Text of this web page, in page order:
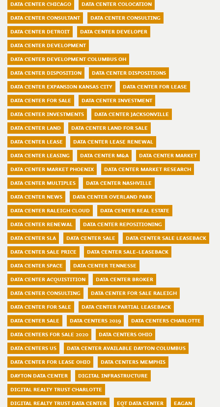
DATA CENTER CHICAGO
DATA CENTER COLOCATION
DATA CENTER CONSULTANT
DATA CENTER CONSULTING
DATA CENTER DETROIT
DATA CENTER DEVELOPER
DATA CENTER DEVELOPMENT
DATA CENTER DEVELOPMENT COLUMBUS OH
DATA CENTER DISPOSITION
DATA CENTER DISPOSITIONS
DATA CENTER EXPANSION KANSAS CITY
DATA CENTER FOR LEASE
DATA CENTER FOR SALE
DATA CENTER INVESTMENT
DATA CENTER INVESTMENTS
DATA CENTER JACKSONVILLE
DATA CENTER LAND
DATA CENTER LAND FOR SALE
DATA CENTER LEASE
DATA CENTER LEASE RENEWAL
DATA CENTER LEASING
DATA CENTER M&A
DATA CENTER MARKET
DATA CENTER MARKET PHOENIX
DATA CENTER MARKET RESEARCH
DATA CENTER MULTIPLES
DATA CENTER NASHVILLE
DATA CENTER NEWS
DATA CENTER OVERLAND PARK
DATA CENTER RALEIGH CLOUD
DATA CENTER REAL ESTATE
DATA CENTER RENEWAL
DATA CENTER REPOSITIONING
DATA CENTER SLA
DATA CENTER SALE
DATA CENTER SALE LEASEBACK
DATA CENTER SALE PRICE
DATA CENTER SALE-LEASEBACK
DATA CENTER SPACE
DATA CENTER TENNESSE
DATA CENTER ACQUISTITION
DATA CENTER BROKER
DATA CENTER CONSULTING
DATA CENTER FOR SALE RALEIGH
DATA CENTER FOR SALE
DATA CENTER PARTIAL LEASEBACK
DATA CENTER SALE
DATA CENTERS 2019
DATA CENTERS CHARLOTTE
DATA CENTERS FOR SALE 2020
DATA CENTERS OHIO
DATA CENTERS US
DATA CENTER AVAILABLE DAYTON COLUMBUS
DATA CENTER FOR LEASE OHIO
DATA CENTERS MEMPHIS
DAYTON DATA CENTER
DIGITAL INFRASTRUCTURE
DIGITAL REALTY TRUST CHARLOTTE
DIGITAL REALTY TRUST DATA CENTER
EQT DATA CENTER EAGAN